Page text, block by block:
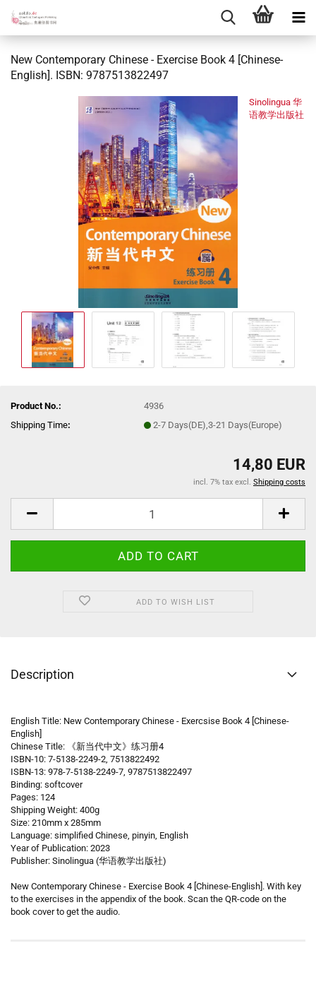
New Contemporary Chinese - Exercise Book 4 [Chinese-
English]. ISBN: 9787513822497
Sinolingua 华
语教学出版社
Product No.:
4936
Shipping Time: 2-7 Days(DE),3-21 Days(Europe)
14,80 EUR
incl. 7% tax excl. Shipping costs
ADD TO WISH LIST
Description
English Title: New Contemporary Chinese - Exercsise Book 4 [Chinese-
English]
Chinese Title: 《新当代中文》练习册4
ISBN-10: 7-5138-2249-2, 7513822492
ISBN-13: 978-7-5138-2249-7, 9787513822497
Binding: softcover
Pages: 124
Shipping Weight: 400g
Size: 210mm x 285mm
Language: simplified Chinese, pinyin, English
Year of Publication: 2023
Publisher: Sinolingua (华语教学出版社)
New Contemporary Chinese - Exercise Book 4 [Chinese-English]. With key
to the exercises in the appendix of the book. Scan the QR-code on the
book cover to get the audio.